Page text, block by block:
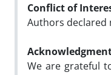
Conflict of
Authors declared
We are grateful